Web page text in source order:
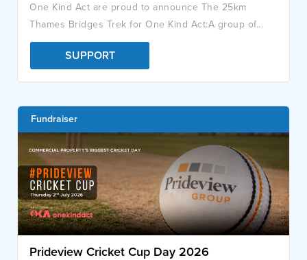
One Kind Act are proud to announce The 25km
Thames Bridges Trek for One Kind Act:A group of...
SUPPORT
Fundraiser
Prideview Cricket Cup Day 2026